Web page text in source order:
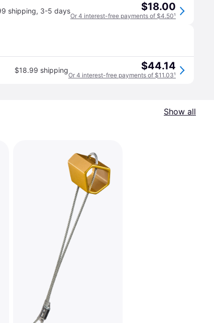
shipping, 3-5 days $18.00
Or 4 interest-free payments of $4.50¹
$18.99 shipping $44.14
Or 4 interest-free payments of $11.03¹
Show all